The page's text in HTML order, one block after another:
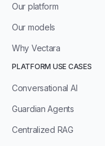
Our platform
Our models
Why Vectara
PLATFORM USE CASES
Conversational AI
Guardian Agents
Centralized RAG